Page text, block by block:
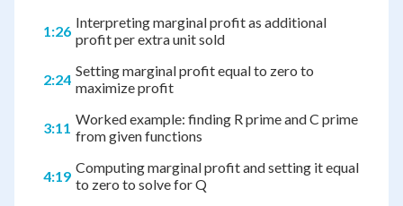
1:26 Interpreting marginal profit as additional
profit per extra unit sold
2:24 Setting marginal profit equal to zero to
maximize profit
3:11 Worked example: finding R prime and C prime
from given functions
4:19 Computing marginal profit and setting it equal
to zero to solve for Q